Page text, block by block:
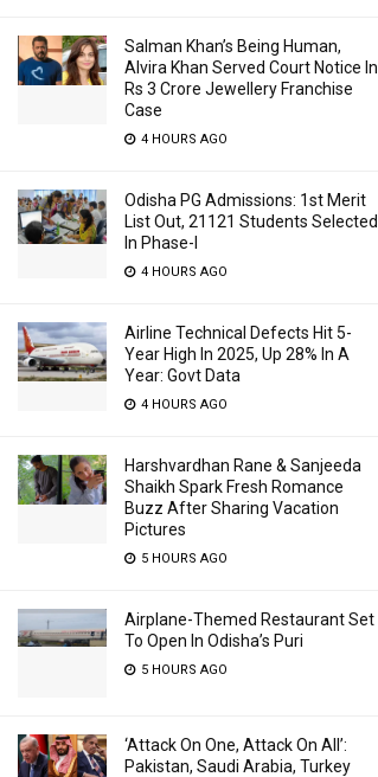
Salman Khan’s Being Human,
Alvira Khan Served Court Notice In
Rs 3 Crore Jewellery Franchise
Case
4 HOURS AGO
Odisha PG Admissions: 1st Merit
List Out, 21121 Students Selected
In Phase-I
4 HOURS AGO
Airline Technical Defects Hit 5-
Year High In 2025, Up 28% In A
Year: Govt Data
4 HOURS AGO
Harshvardhan Rane & Sanjeeda
Shaikh Spark Fresh Romance
Buzz After Sharing Vacation
Pictures
5 HOURS AGO
Airplane-Themed Restaurant Set
To Open In Odisha’s Puri
5 HOURS AGO
‘Attack On One, Attack On All’:
Pakistan, Saudi Arabia, Turkey